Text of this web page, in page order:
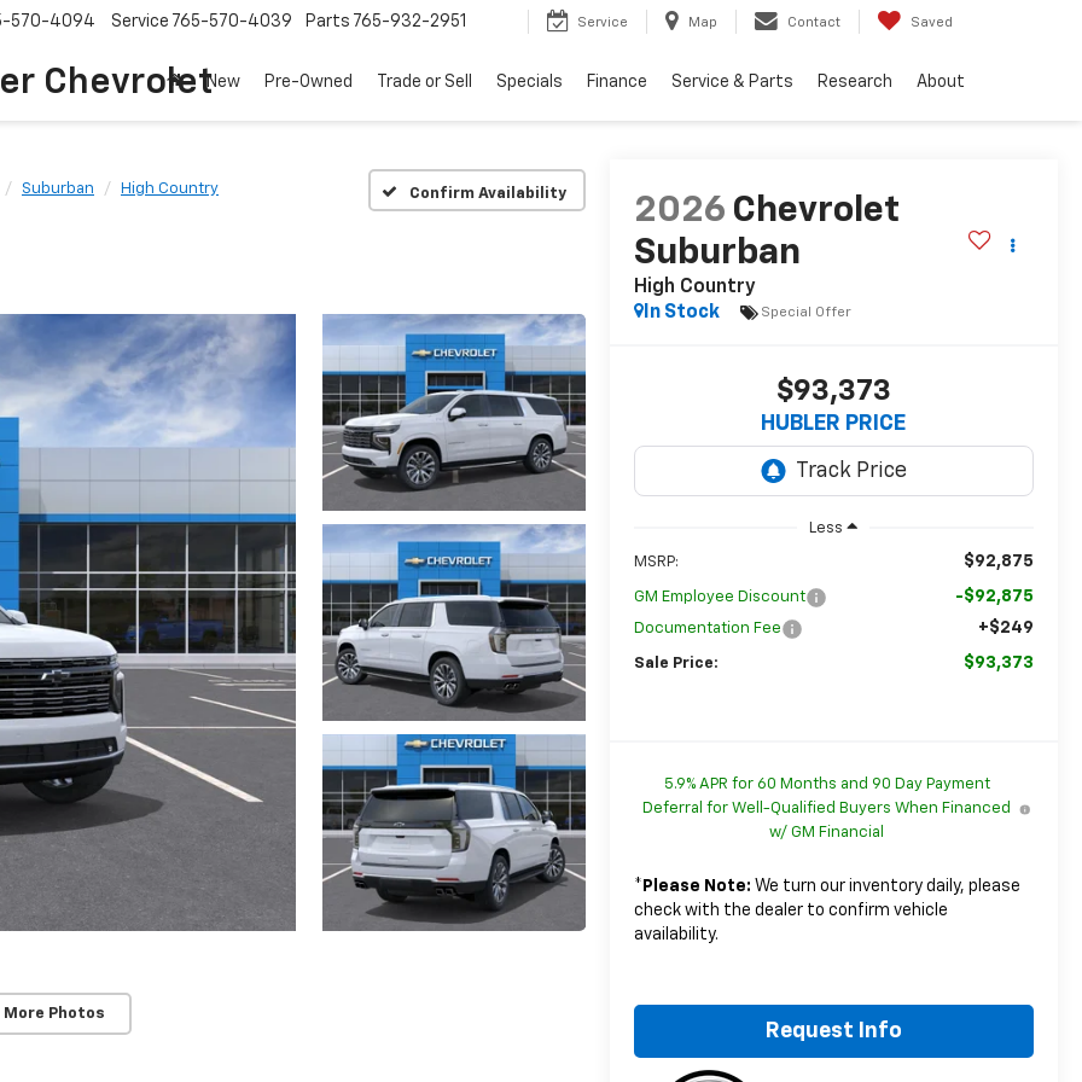
Chevrolet
570-4094 Service 765-570-4039 Parts 765-932-2951 Service Map Contact Saved
New Pre-Owned Trade or Sell Specials Finance Service & Parts Research About
Suburban High Country Confirm Availability
More Photos
2026 Chevrolet
Suburban
High Country
In Stock
Special Offer
$93,373
HUBLER PRICE
Less
MSRP: $92,875
GM Employee Discount -$92,875
Documentation Fee +$249
Sale Price: $93,373
5.9% APR for 60 Months and 90 Day Payment
Deferral for Well-Qualified Buyers When Financed
w/ GM Financial
* Please Note: We turn our inventory daily, please
check with the dealer to confirm vehicle
availability.
Request Info